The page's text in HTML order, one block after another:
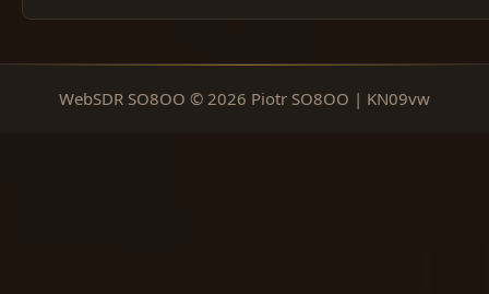
WebSDR SO8OO © 2026 Piotr SO8OO | KN09vw